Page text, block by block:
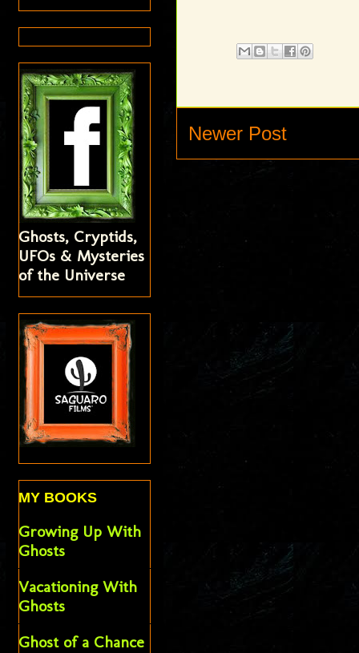
Newer Post
Ghosts, Cryptids,
UFOs & Mysteries
of the Universe
MY BOOKS
Growing Up With
Ghosts
Vacationing With
Ghosts
Ghost of a Chance